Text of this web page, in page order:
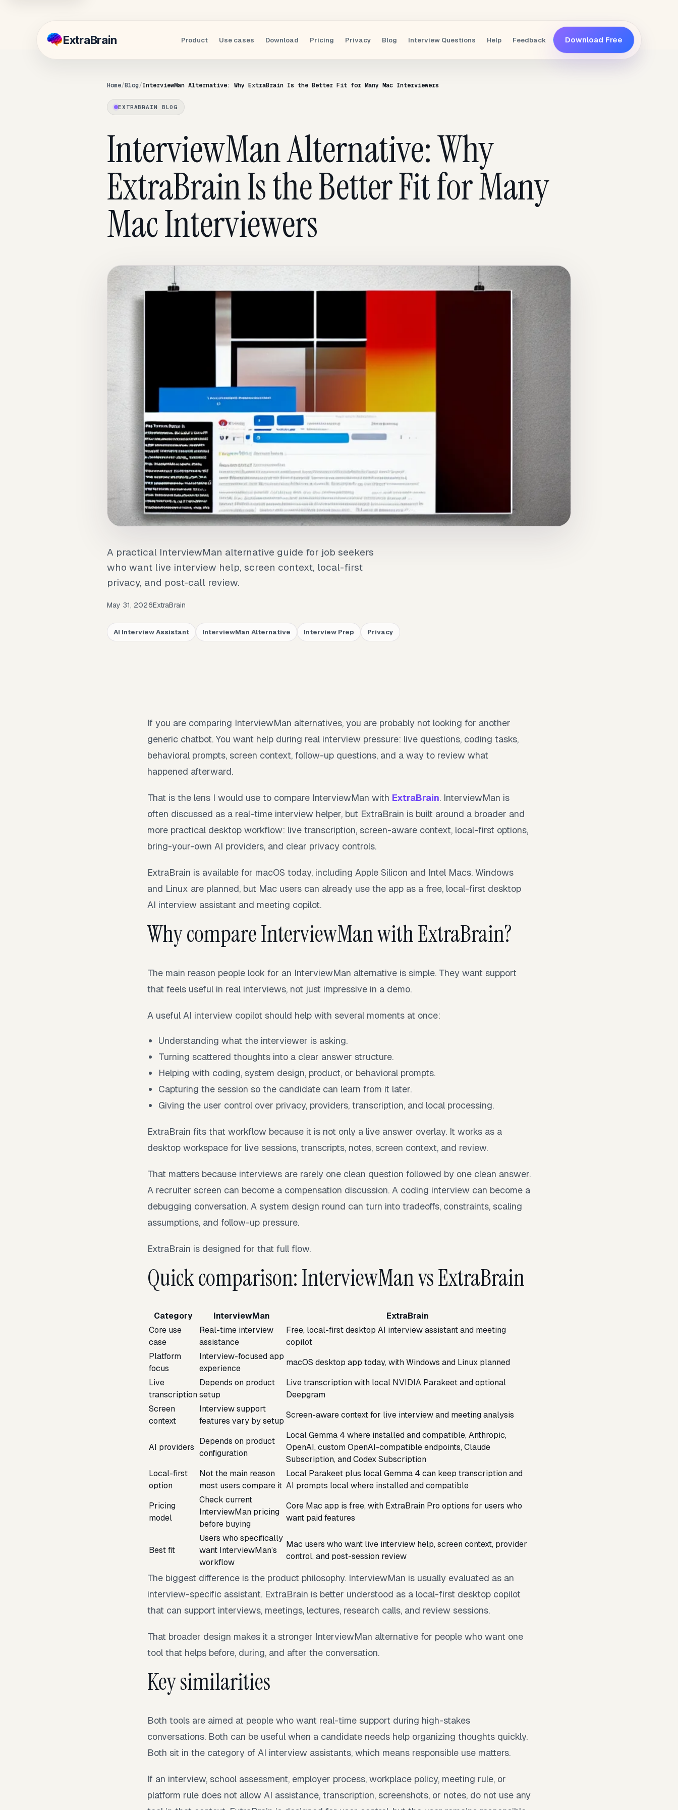
ExtraBrain Product Use cases Download Pricing Privacy Blog Interview Questions Help Feedback Download Free
Home Blog InterviewMan Alternative: Why ExtraBrain Is the Better Fit for Many Mac Interviewers
EXTRABRAIN BLOG
InterviewMan Alternative: Why
ExtraBrain Is the Better Fit for Many
Mac Interviewers
A practical InterviewMan alternative guide for job seekers
who want live interview help, screen context, local-first
privacy, and post-call review.
May 31, 2026ExtraBrain
AI Interview Assistant InterviewMan Alternative Interview Prep Privacy
If you are comparing InterviewMan alternatives, you are probably not looking for another
generic chatbot. You want help during real interview pressure: live questions, coding tasks,
behavioral prompts, screen context, follow-up questions, and a way to review what
happened afterward.
That is the lens I would use to compare InterviewMan with ExtraBrain. InterviewMan is
often discussed as a real-time interview helper, but ExtraBrain is built around a broader and
more practical desktop workflow: live transcription, screen-aware context, local-first options,
bring-your-own AI providers, and clear privacy controls.
ExtraBrain is available for macOS today, including Apple Silicon and Intel Macs. Windows
and Linux are planned, but Mac users can already use the app as a free, local-first desktop
AI interview assistant and meeting copilot.
Why compare InterviewMan with ExtraBrain?
The main reason people look for an InterviewMan alternative is simple. They want support
that feels useful in real interviews, not just impressive in a demo.
A useful AI interview copilot should help with several moments at once:
Understanding what the interviewer is asking.
Turning scattered thoughts into a clear answer structure.
Helping with coding, system design, product, or behavioral prompts.
Capturing the session so the candidate can learn from it later.
Giving the user control over privacy, providers, transcription, and local processing.
ExtraBrain fits that workflow because it is not only a live answer overlay. It works as a
desktop workspace for live sessions, transcripts, notes, screen context, and review.
That matters because interviews are rarely one clean question followed by one clean answer.
A recruiter screen can become a compensation discussion. A coding interview can become a
debugging conversation. A system design round can turn into tradeoffs, constraints, scaling
assumptions, and follow-up pressure.
ExtraBrain is designed for that full flow.
Quick comparison: InterviewMan vs ExtraBrain
Category InterviewMan
ExtraBrain
Core use
case
Real-time interview
assistance
Free, local-first desktop AI interview assistant and meeting
copilot
Platform
focus
Interview-focused app
experience
macOS desktop app today, with Windows and Linux planned
Live
transcription
Depends on product
setup
Live transcription with local NVIDIA Parakeet and optional
Deepgram
Screen
context
Interview support
features vary by setup
Screen-aware context for live interview and meeting analysis
AI providers
Depends on product
configuration
Local Gemma 4 where installed and compatible, Anthropic,
OpenAI, custom OpenAI-compatible endpoints, Claude
Subscription, and Codex Subscription
Local-first
option
Not the main reason
most users compare it
Local Parakeet plus local Gemma 4 can keep transcription and
AI prompts local where installed and compatible
Pricing
model
Check current
InterviewMan pricing
before buying
Core Mac app is free, with ExtraBrain Pro options for users who
want paid features
Best fit
Users who specifically
want InterviewMan’s
workflow
Mac users who want live interview help, screen context, provider
control, and post-session review
The biggest difference is the product philosophy. InterviewMan is usually evaluated as an
interview-specific assistant. ExtraBrain is better understood as a local-first desktop copilot
that can support interviews, meetings, lectures, research calls, and review sessions.
That broader design makes it a stronger InterviewMan alternative for people who want one
tool that helps before, during, and after the conversation.
Key similarities
Both tools are aimed at people who want real-time support during high-stakes
conversations. Both can be useful when a candidate needs help organizing thoughts quickly.
Both sit in the category of AI interview assistants, which means responsible use matters.
If an interview, school assessment, employer process, workplace policy, meeting rule, or
platform rule does not allow AI assistance, transcription, screenshots, or notes, do not use any